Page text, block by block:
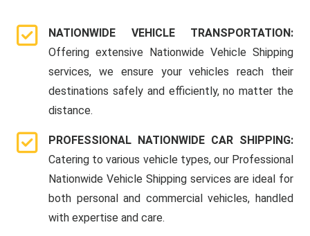
NATIONWIDE VEHICLE TRANSPORTATION:
Offering extensive Nationwide Vehicle Shipping
services, we ensure your vehicles reach their
destinations safely and efficiently, no matter the
distance.
PROFESSIONAL NATIONWIDE CAR SHIPPING:
Catering to various vehicle types, our Professional
Nationwide Vehicle Shipping services are ideal for
both personal and commercial vehicles, handled
with expertise and care.